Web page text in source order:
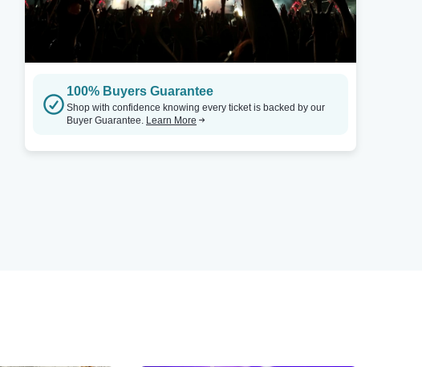
100% Buyers Guarantee
Shop with confidence knowing every ticket is backed by our
Buyer Guarantee. Learn More